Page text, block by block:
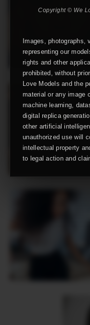
Copyright © We
Images, photographs,
representing our
rights and other
prohibited, without
Love Models and the
material or any image
machine learning,
digital replica
other artificial
unauthorized use will
intellectual property
to legal action and